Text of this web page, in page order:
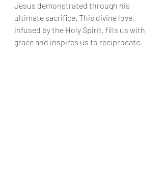
Jesus demonstrated through his
ultimate sacrifice. This divine love,
infused by the Holy Spirit, fills us with
grace and inspires us to reciprocate.